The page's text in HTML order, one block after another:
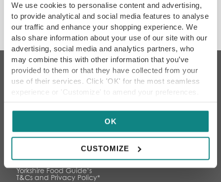
We use cookies to personalise content and advertising,
to provide analytical and social media features to analyse
our traffic and enhance your shopping experience. We
also share information about your use of our site with our
advertising, social media and analytics partners, who
may combine this with other information that you’ve
provided to them or that they have collected from your
use of their services. Click 'OK' for the most seamless
experience or 'Customize' to amend your preferences.
OK
CUSTOMIZE
DON'T MISS
JOIN OUR FOODIE COMMUNITY
events and exclusive offers
Yorkshire Food Guide’s
T&Cs and Privacy Policy*